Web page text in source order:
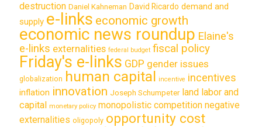
destruction Daniel Kahneman David Ricardo demand and
supply e-links economic growth
economic news roundup Elaine's
e-links externalities federal budget fiscal policy
Friday's e-links GDP gender issues
globalization human capital incentive incentives
inflation innovation Joseph Schumpeter land labor and
capital monetary policy monopolistic competition negative
externalities oligopoly opportunity cost